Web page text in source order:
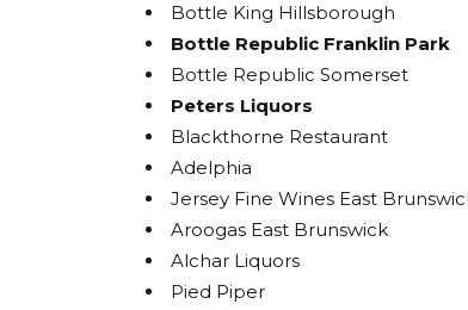
Bottle King Hillsborough
Bottle Republic Franklin Park
Bottle Republic Somerset
Peters Liquors
Blackthorne Restaurant
Adelphia
Jersey Fine Wines East
Aroogas East Brunswick
Alchar Liquors
Pied Piper